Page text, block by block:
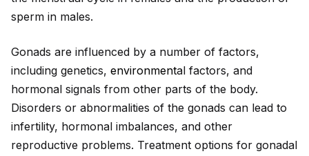
sperm in males.
Gonads are influenced by a number of factors,
including genetics, environmental factors, and
hormonal signals from other parts of the body.
Disorders or abnormalities of the gonads can lead to
infertility, hormonal imbalances, and other
reproductive problems. Treatment options for gonadal